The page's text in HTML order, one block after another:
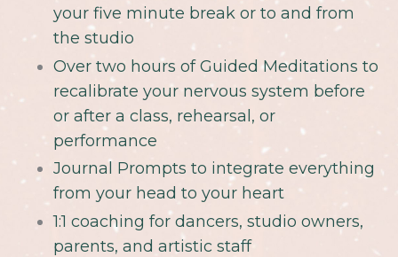
your five minute break or to and from
the studio
Over two hours of Guided Meditations to
recalibrate your nervous system before
or after a class, rehearsal, or
performance
Journal Prompts to integrate everything
from your head to your heart
1:1 coaching for dancers, studio owners,
parents, and artistic staff